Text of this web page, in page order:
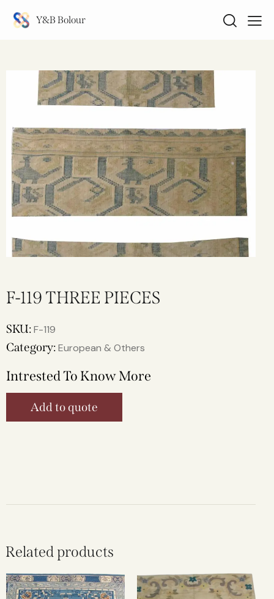
Y&B Bolour
F-119 THREE PIECES
SKU:F-119
Category:European & Others
Intrested To Know More
Add to quote
Related products